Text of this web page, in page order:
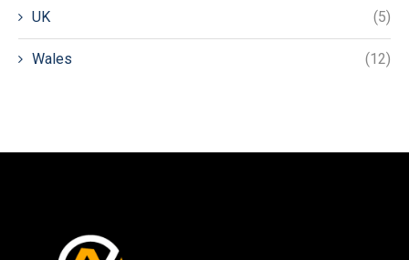
UK (5)
Wales (12)